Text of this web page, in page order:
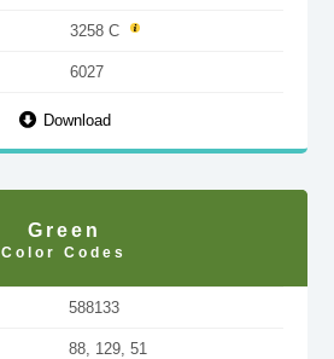
3258 C
6027
Download
Green
Color Codes
588133
88, 129, 51